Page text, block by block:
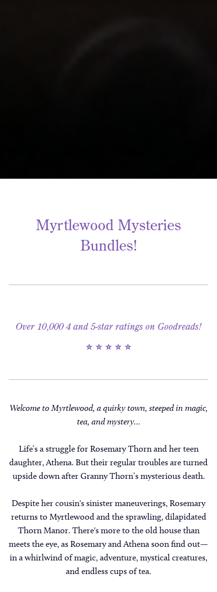
Myrtlewood Mysteries
Bundles!
Over 10,000 4 and 5-star ratings on Goodreads!
⭐ ⭐ ⭐ ⭐ ⭐
Welcome to Myrtlewood, a quirky town, steeped in magic,
tea, and mystery…
Life’s a struggle for Rosemary Thorn and her teen
daughter, Athena. But their regular troubles are turned
upside down after Granny Thorn’s mysterious death.
Despite her cousin's sinister maneuverings, Rosemary
returns to Myrtlewood and the sprawling, dilapidated
Thorn Manor. There's more to the old house than
meets the eye, as Rosemary and Athena soon find out—
in a whirlwind of magic, adventure, mystical creatures,
and endless cups of tea.